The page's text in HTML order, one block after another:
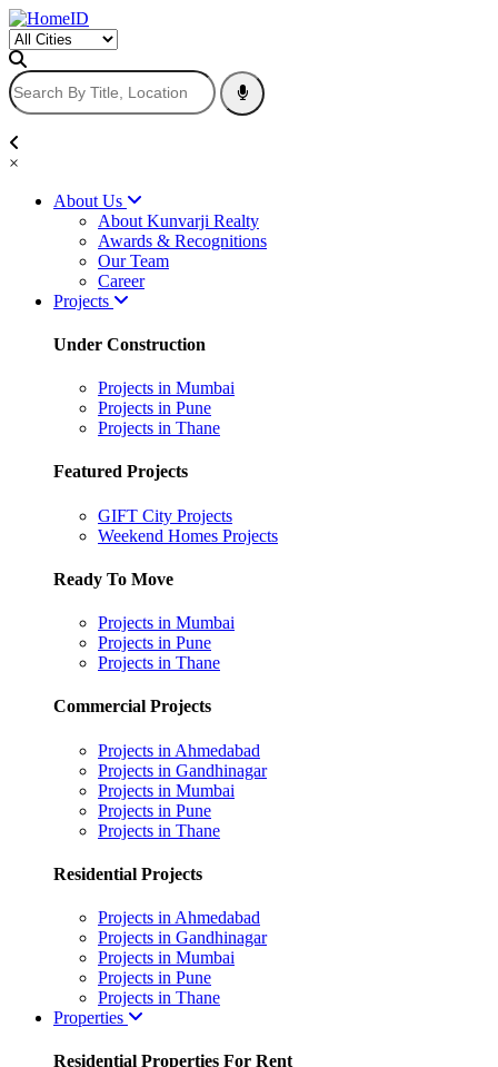
×
About Us
About Kunvarji Realty
Awards & Recognitions
Our Team
Career
Projects
Under Construction
Projects in Mumbai
Projects in Pune
Projects in Thane
Featured Projects
GIFT City Projects
Weekend Homes Projects
Ready To Move
Projects in Mumbai
Projects in Pune
Projects in Thane
Commercial Projects
Projects in Ahmedabad
Projects in Gandhinagar
Projects in Mumbai
Projects in Pune
Projects in Thane
Residential Projects
Projects in Ahmedabad
Projects in Gandhinagar
Projects in Mumbai
Projects in Pune
Projects in Thane
Properties
Residential Properties For Rent